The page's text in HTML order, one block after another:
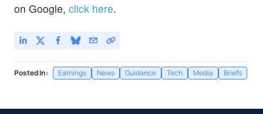
on Google, click here.
Posted In: Earnings News Guidance Tech Media Briefs